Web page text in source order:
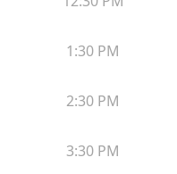
1:30 PM
2:30 PM
3:30 PM